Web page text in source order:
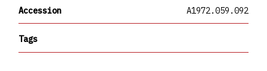
Accession A1972.059.092
Tags